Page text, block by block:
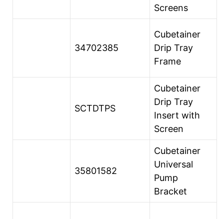
Screens
34702385
Cubetainer
Drip Tray
Frame
SCTDTPS
Cubetainer
Drip Tray
Insert with
Screen
35801582
Cubetainer
Universal
Pump
Bracket